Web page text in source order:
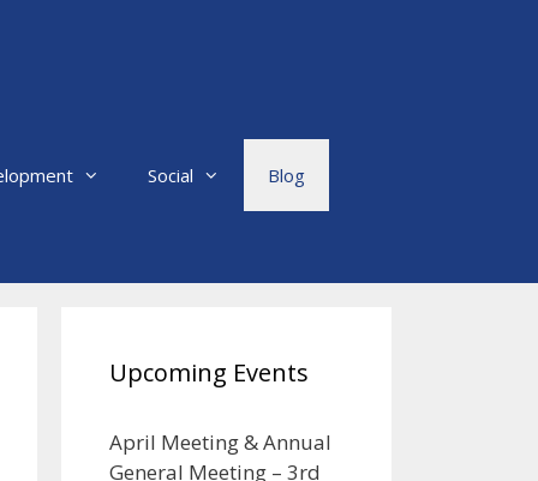
Social Blog
Upcoming Events
April Meeting & Annual
General Meeting – 3rd